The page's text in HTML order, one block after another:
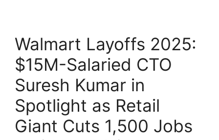
Walmart Layoffs 2025:
$15M-Salaried CTO
Suresh Kumar in
Spotlight as Retail
Giant Cuts 1,500 Jobs